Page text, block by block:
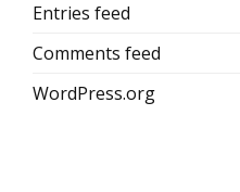
Entries feed
Comments feed
WordPress.org